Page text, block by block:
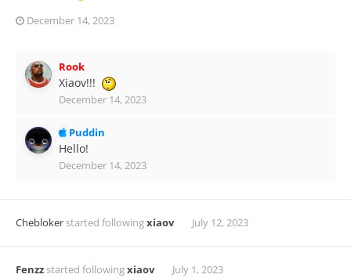
December 14, 2023
Rook
Xiaov!!!
December 14, 2023
Puddin
Hello!
December 14, 2023
Cheblokerstarted followingxiaov July 12, 2023
Fenzzstarted followingxiaov July 1, 2023